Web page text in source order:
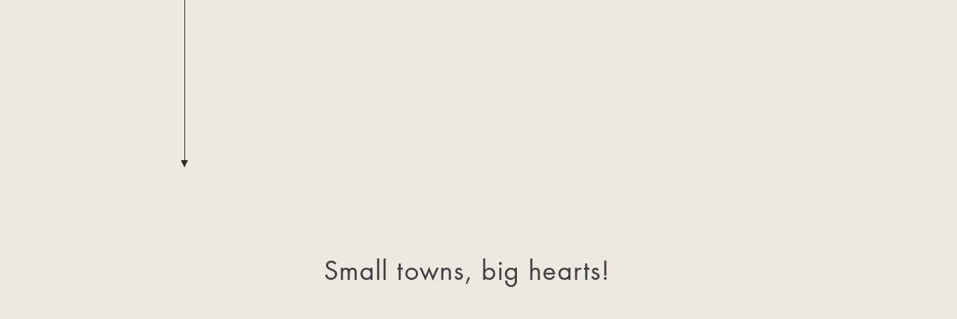
Small towns, big hearts!